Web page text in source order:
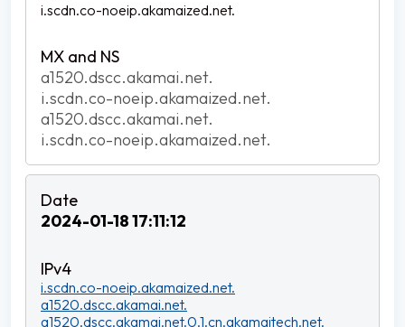
i.scdn.co-noeip.akamaized.net.
a1520.dscc.akamai.net.
i.scdn.co-noeip.akamaized.net.
a1520.dscc.akamai.net.
i.scdn.co-noeip.akamaized.net.
2024-01-18 17:11:12
i.scdn.co-noeip.akamaized.net.
a1520.dscc.akamai.net.
a1520.dscc.akamai.net.0.1.cn.akamaitech.net.